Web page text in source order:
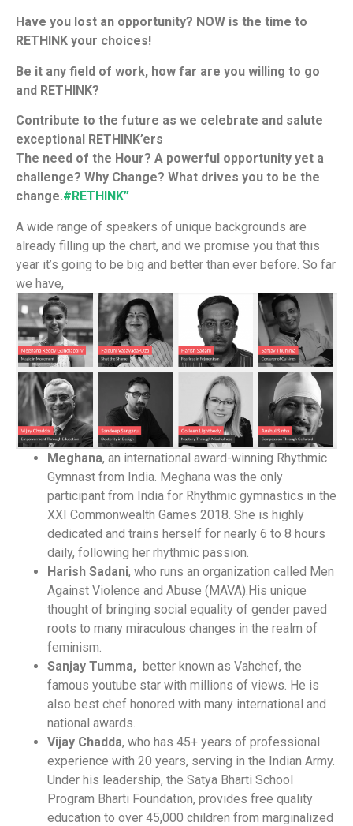
Have you lost an opportunity? NOW is the time to
RETHINK your choices!
Be it any field of work, how far are you willing to go
and RETHINK?
Contribute to the future as we celebrate and salute
exceptional RETHINK’ers
The need of the Hour? A powerful opportunity yet a
challenge? Why Change? What drives you to be the
change.# RETHINK”
A wide range of speakers of unique backgrounds are
already filling up the chart, and we promise you that this
year it’s going to be big and better than ever before. So far
we have,
Meghana, an international award-winning Rhythmic
Gymnast from India. Meghana was the only
participant from India for Rhythmic gymnastics in the
XXI Commonwealth Games 2018. She is highly
dedicated and trains herself for nearly 6 to 8 hours
daily, following her rhythmic passion.
Harish Sadani, who runs an organization called Men
Against Violence and Abuse (MAVA).His unique
thought of bringing social equality of gender paved
roots to many miraculous changes in the realm of
feminism.
Sanjay Tumma, better known as Vahchef, the
famous youtube star with millions of views. He is
also best chef honored with many international and
national awards.
Vijay Chadda, who has 45+ years of professional
experience with 20 years, serving in the Indian Army.
Under his leadership, the Satya Bharti School
Program Bharti Foundation, provides free quality
education to over 45,000 children from marginalized